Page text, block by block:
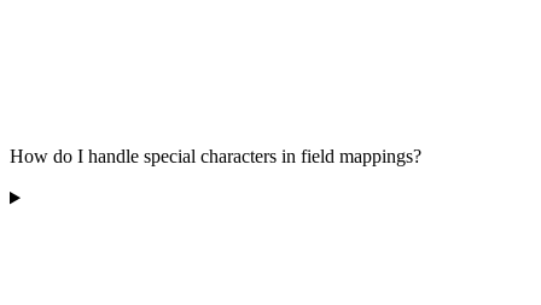
How do I handle special characters in field mappings?